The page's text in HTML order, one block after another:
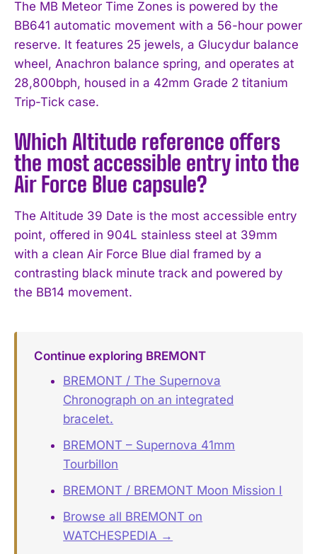
The MB Meteor Time Zones is powered by the
BB641 automatic movement with a 56-hour power
reserve. It features 25 jewels, a Glucydur balance
wheel, Anachron balance spring, and operates at
28,800bph, housed in a 42mm Grade 2 titanium
Trip-Tick case.
Which Altitude reference offers
the most accessible entry into the
Air Force Blue capsule?
The Altitude 39 Date is the most accessible entry
point, offered in 904L stainless steel at 39mm
with a clean Air Force Blue dial framed by a
contrasting black minute track and powered by
the BB14 movement.
Continue exploring BREMONT
BREMONT / The Supernova
Chronograph on an integrated
bracelet.
BREMONT – Supernova 41mm
Tourbillon
BREMONT / BREMONT Moon Mission I
Browse all BREMONT on
WATCHESPEDIA →